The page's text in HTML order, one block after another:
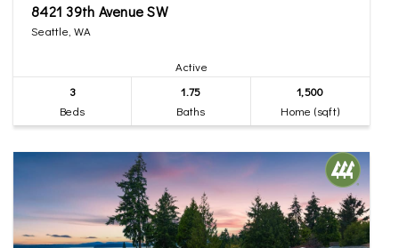
8421 39th Avenue SW
Seattle, WA
Active
3
Beds
1.75
Baths
1,500
Home (sqft)